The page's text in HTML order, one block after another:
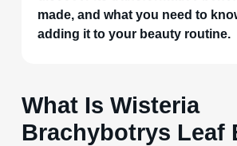
made, and what you need to
adding it to your beauty routine.
What Is Wisteria
Brachybotrys Leaf